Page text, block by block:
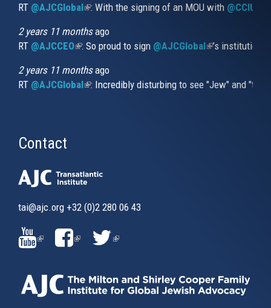
RT @AJCGlobal(link is external)
: With the signing of an MOU with
2 years 11 monthsago
RT @AJCCEO(link is external)
: So proud to sign @AJCGlobal(link is
’s
2 years 11 monthsago
RT @AJCGlobal(link is external)
: Incredibly disturbing to see "Jew" and
Contact
tai@ajc.org +32 (0)2 280 06 43
(LINK
IS
EXTERNAL)
(LINK
IS
EXTERNAL)
(LINK
EXTERNAL)